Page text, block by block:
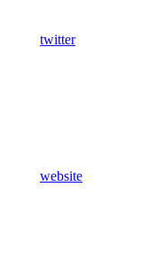
twitter
website